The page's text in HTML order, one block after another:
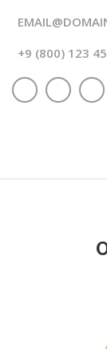
+9 (800) 123